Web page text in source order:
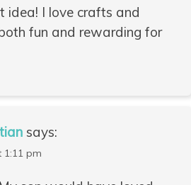
idea! I love crafts and
fun and rewarding for
says:
1:11 pm